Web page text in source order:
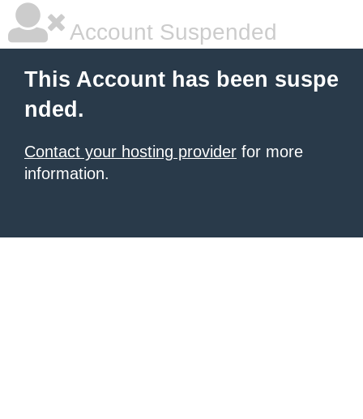
Account Suspended
This Account has been suspe
nded.
Contact your hosting provider for more
information.